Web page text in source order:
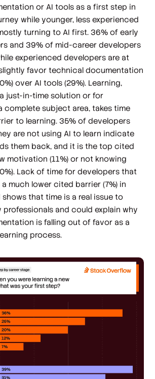
or AI tools as a first step in
while younger, less experienced
turning to AI first. 36% of early
and 39% of mid-career developers
experienced developers are at
favor technical documentation
over AI tools (29%). Learning,
just-in-time solution or for
complete subject area, takes time
to learning. 35% of developers
are not using AI to learn indicate
them back, and it is the top cited
motivation (11%) or not knowing
Lack of time for developers that
a much lower cited barrier (7%) in
that time is a real issue to
and could explain why
is falling out of favor as a
process.